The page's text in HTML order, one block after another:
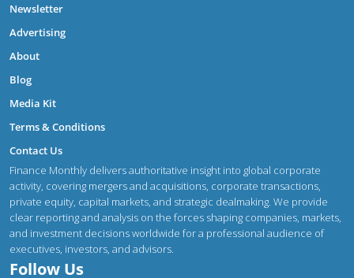
Newsletter
Advertising
About
Blog
Media Kit
Terms & Conditions
Contact Us
Finance Monthly delivers authoritative insight into global corporate
activity, covering mergers and acquisitions, corporate transactions,
private equity, capital markets, and strategic dealmaking. We provide
clear reporting and analysis on the forces shaping companies, markets,
and investment decisions worldwide for a professional audience of
executives, investors, and advisors.
Follow Us